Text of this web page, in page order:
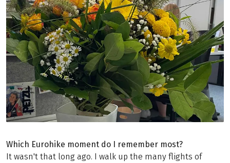
Which Eurohike moment do I remember most?
It wasn't that long ago. I walk up the many flights of